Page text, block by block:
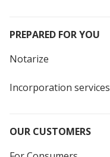
PREPARED FOR YOU
Notarize
Incorporation services
OUR CUSTOMERS